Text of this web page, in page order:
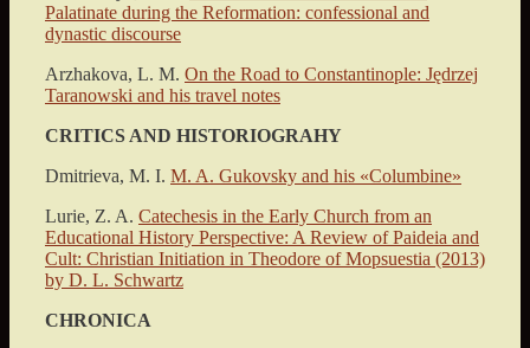
Palatinate during the Reformation: confessional and
dynastic discourse
Arzhakova, L. M. On the Road to Constantinople: Jędrzej
Taranowski and his travel notes
CRITICS AND HISTORIOGRAHY
Dmitrieva, M. I. M. A. Gukovsky and his «Columbine»
Lurie, Z. A. Catechesis in the Early Church from an
Educational History Perspective: A Review of Paideia and
Cult: Christian Initiation in Theodore of Mopsuestia (2013)
by D. L. Schwartz
CHRONICA